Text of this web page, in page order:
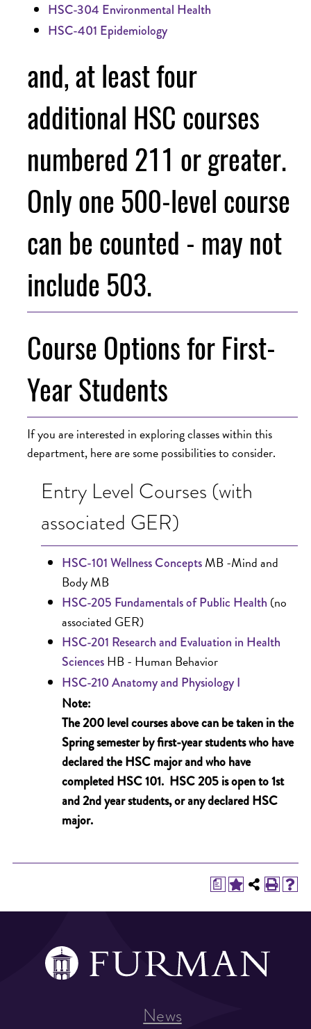
HSC-304 Environmental Health
HSC-401 Epidemiology
and, at least four
additional HSC courses
numbered 211 or greater.
Only one 500-level course
can be counted - may not
include 503.
Course Options for First-
Year Students
If you are interested in exploring classes within this
department, here are some possibilities to consider.
Entry Level Courses (with
associated GER)
HSC-101 Wellness ConceptsMB -Mind and
Body MB
HSC-205 Fundamentals of Public Health (no
associated GER)
HSC-201 Research and Evaluation in Health
SciencesHB - Human Behavior
HSC-210 Anatomy and Physiology I
Note:
The 200 level courses above can be taken in the
Spring semester by first-year students who have
declared the HSC major and who have
completed HSC 101. HSC 205 is open to 1st
and 2nd year students, or any declared HSC
major.
a
News